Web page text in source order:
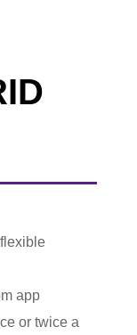
app
or twice a